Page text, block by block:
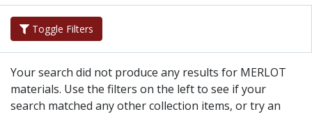
Toggle Filters
Your search did not produce any results for MERLOT
materials. Use the filters on the left to see if your
search matched any other collection items, or try an